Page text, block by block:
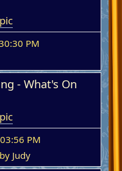
PM
- What's On
PM
by Judy